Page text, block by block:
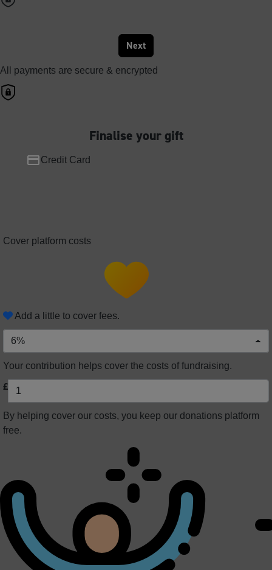
Next
All payments are secure & encrypted
Finalise your gift
Credit Card
Cover platform costs
Add a little to cover fees.
6%
Your contribution helps cover the costs of fundraising.
£
By helping cover our costs, you keep our donations platform
free.